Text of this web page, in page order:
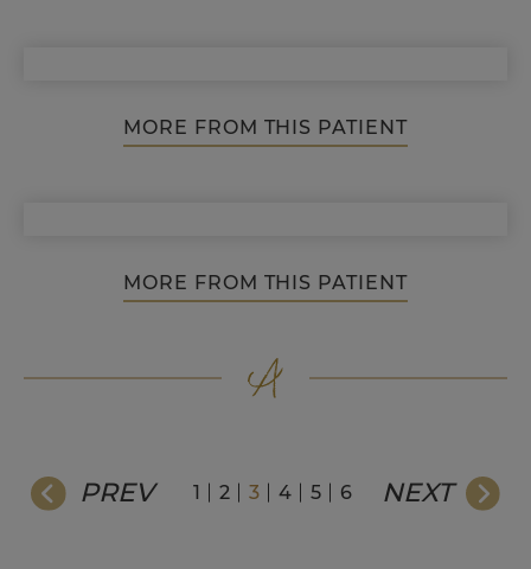
MORE FROM THIS PATIENT
MORE FROM THIS PATIENT
PREV 1 2 3 4 5 6 NEXT